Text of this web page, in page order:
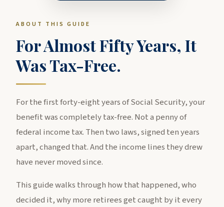
ABOUT THIS GUIDE
For Almost Fifty Years, It
Was Tax-Free.
For the first forty-eight years of Social Security, your
benefit was completely tax-free. Not a penny of
federal income tax. Then two laws, signed ten years
apart, changed that. And the income lines they drew
have never moved since.
This guide walks through how that happened, who
decided it, why more retirees get caught by it every